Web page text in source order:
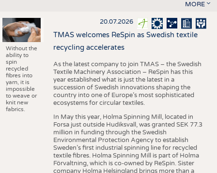
MORE
Without the
ability to
spin
recycled
fibres into
yarn, it is
impossible
to weave or
knit new
fabrics.
20.07.2026
TMAS welcomes ReSpin as Swedish textile
recycling accelerates
As the latest company to join TMAS – the Swedish
Textile Machinery Association – ReSpin has this
year established what is just the latest in a
succession of Swedish innovations shaping the
country into one of Europe’s most sophisticated
ecosystems for circular textiles.
In May this year, Holma Spinning Mill, located in
Forsa just outside Hudiksvall, was granted SEK 77.3
million in funding through the Swedish
Environmental Protection Agency to establish
Sweden’s first industrial spinning line for recycled
textile fibres. Holma Spinning Mill is part of Holma
Förvaltning, which is co-owned by ReSpin. Sister
company Holma Helsingland brings more than a